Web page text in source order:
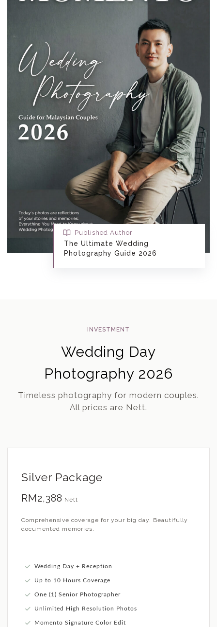
Published Author
The Ultimate Wedding
Photography Guide 2026
INVESTMENT
Wedding Day
Photography 2026
Timeless photography for modern couples.
All prices are Nett.
Silver Package
RM2,388 Nett
Comprehensive coverage for your big day. Beautifully
documented memories.
Wedding Day + Reception
Up to 10 Hours Coverage
One (1) Senior Photographer
Unlimited High Resolution Photos
Momento Signature Color Edit